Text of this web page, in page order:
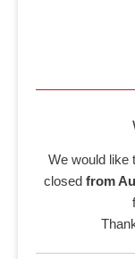
We would like
closed from